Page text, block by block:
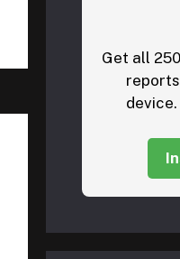
Get all